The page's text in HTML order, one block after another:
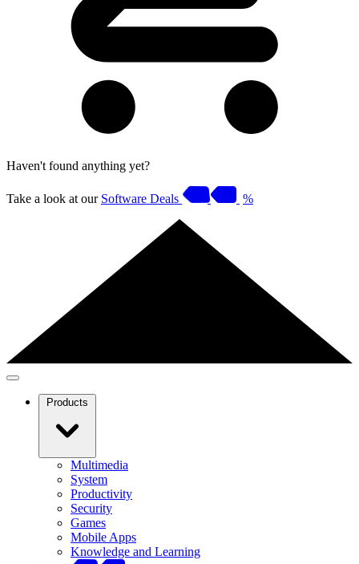
Haven't found anything yet?
Take a look at our Software Deals %
Products
Multimedia
System
Productivity
Security
Games
Mobile Apps
Knowledge and Learning